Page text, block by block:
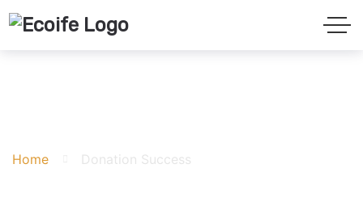
Home Donation Success